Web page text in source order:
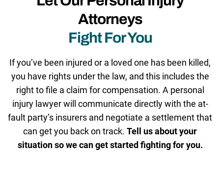
Attorneys
Fight For You
If you’ve been injured or a loved one has been killed,
you have rights under the law, and this includes the
right to file a claim for compensation. A personal
injury lawyer will communicate directly with the at-
fault party’s insurers and negotiate a settlement that
can get you back on track. Tell us about your
situation so we can get started fighting for you.